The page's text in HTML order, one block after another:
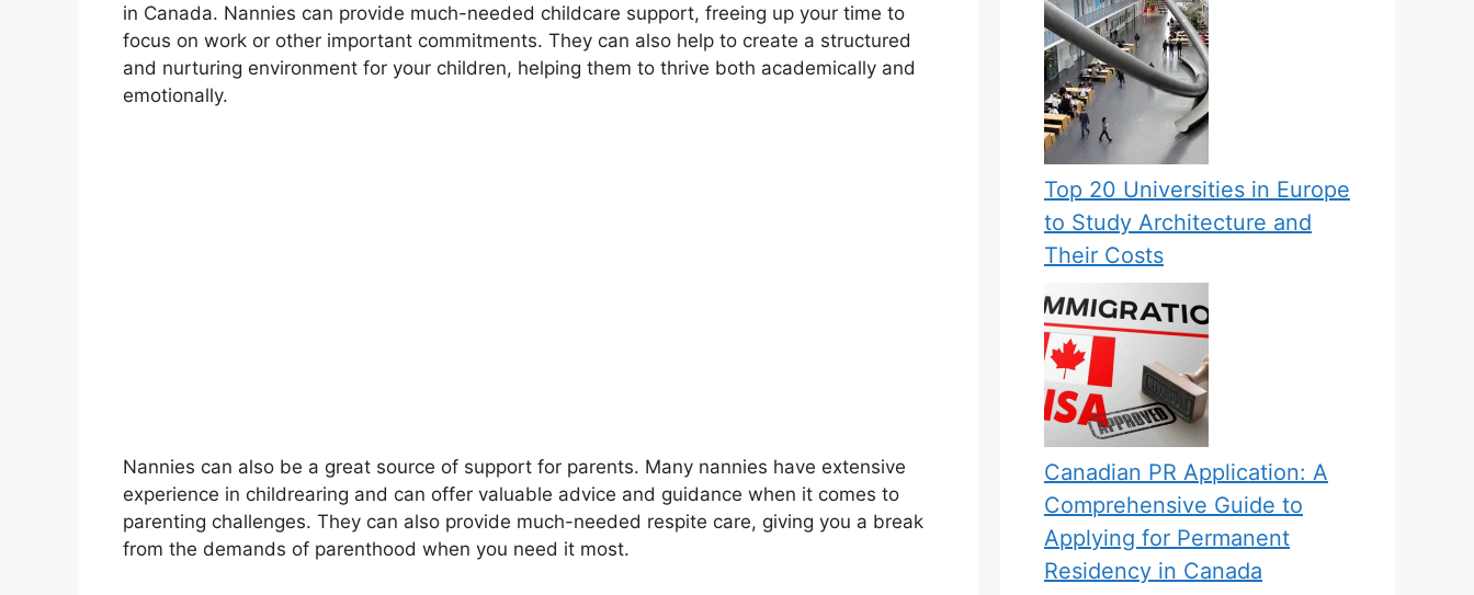
in Canada. Nannies can provide much-needed childcare support, freeing up your time to
focus on work or other important commitments. They can also help to create a structured
and nurturing environment for your children, helping them to thrive both academically and
emotionally.
Nannies can also be a great source of support for parents. Many nannies have extensive
experience in childrearing and can offer valuable advice and guidance when it comes to
parenting challenges. They can also provide much-needed respite care, giving you a break
from the demands of parenthood when you need it most.
Top 20 Universities in Europe
to Study Architecture and
Their Costs
Canadian PR Application: A
Comprehensive Guide to
Applying for Permanent
Residency in Canada